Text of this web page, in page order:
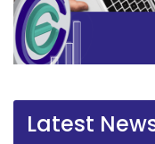
Latest